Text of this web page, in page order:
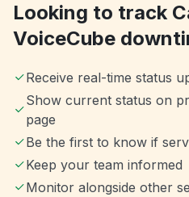
Looking to track
VoiceCube
Receive real-time status
Show current status on
page
Be the first to know if
Keep your team informed
Monitor alongside other